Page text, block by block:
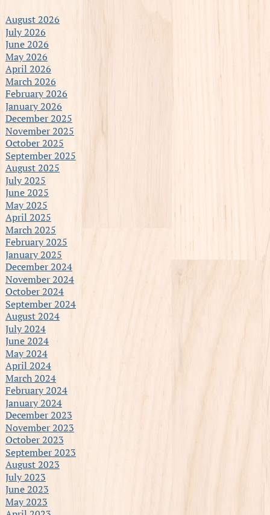
August 2026
July 2026
June 2026
May 2026
April 2026
March 2026
February 2026
January 2026
December 2025
November 2025
October 2025
September 2025
August 2025
July 2025
June 2025
May 2025
April 2025
March 2025
February 2025
January 2025
December 2024
November 2024
October 2024
September 2024
August 2024
July 2024
June 2024
May 2024
April 2024
March 2024
February 2024
January 2024
December 2023
November 2023
October 2023
September 2023
August 2023
July 2023
June 2023
May 2023